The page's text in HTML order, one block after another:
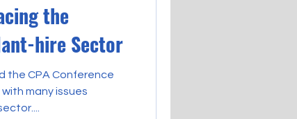
the
hire Sector
the CPA Conference
many issues